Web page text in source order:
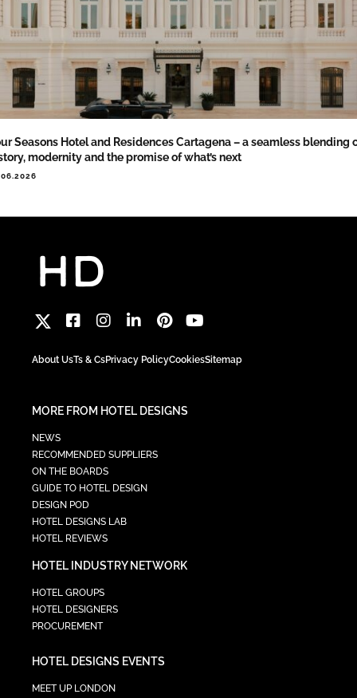
Seasons Hotel and Residences Cartagena – a seamless blending
modernity and the promise of what’s next
About UsTs & CsPrivacy PolicyCookiesSitemap
MORE FROM HOTEL DESIGNS
NEWS
RECOMMENDED SUPPLIERS
ON THE BOARDS
GUIDE TO HOTEL DESIGN
DESIGN POD
HOTEL DESIGNS LAB
HOTEL REVIEWS
HOTEL INDUSTRY NETWORK
HOTEL GROUPS
HOTEL DESIGNERS
PROCUREMENT
HOTEL DESIGNS EVENTS
MEET UP LONDON